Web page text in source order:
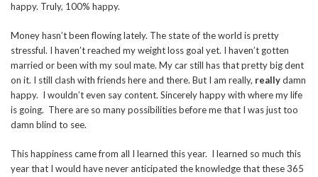
happy. Truly, 100% happy.
Money hasn’t been flowing lately. The state of the world is pretty
stressful. I haven’t reached my weight loss goal yet. I haven’t gotten
married or been with my soul mate. My car still has that pretty big dent
on it. I still clash with friends here and there. But I am really, reallydamn
happy. I wouldn’t even say content. Sincerely happy with where my life
is going. There are so many possibilities before me that I was just too
damn blind to see.
This happiness came from all I learned this year. I learned so much this
year that I would have never anticipated the knowledge that these 365